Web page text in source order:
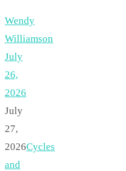
Wendy
Williamson
July
26,
2026
July
27,
2026Cycles
and